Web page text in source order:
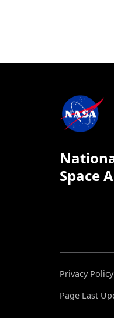
Space
Privacy Policy
Page Last